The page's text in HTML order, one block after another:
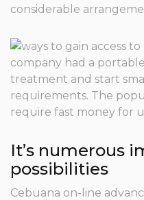
considerable
company had a
treatment and start
requirements. The
require fast money for
It’s numerous
possibilities
Cebuana on-line